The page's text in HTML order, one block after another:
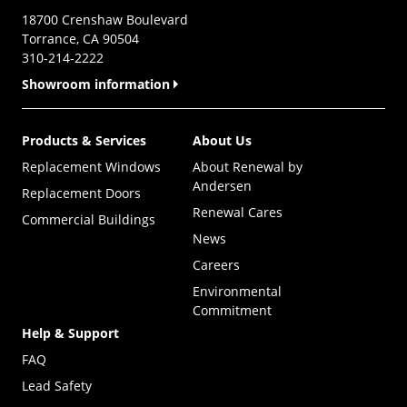
18700 Crenshaw Boulevard
Torrance, CA 90504
310-214-2222
Showroom information
Products & Services
Replacement Windows
Replacement Doors
Commercial Buildings
About Us
About Renewal by
Andersen
Renewal Cares
News
Careers
Environmental
Commitment
Help & Support
FAQ
Lead Safety